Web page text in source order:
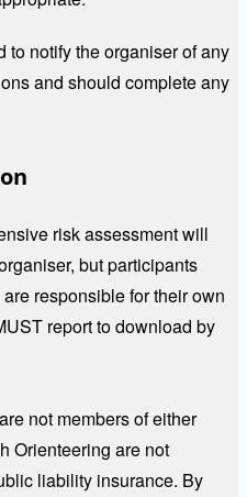
to notify the organiser of any
and should complete any
risk assessment will
but participants
responsible for their own
report to download by
not members of either
Orienteering are not
liability insurance. By